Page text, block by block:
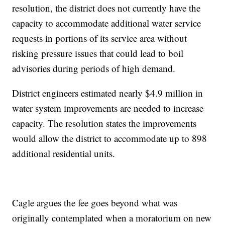
resolution, the district does not currently have the
capacity to accommodate additional water service
requests in portions of its service area without
risking pressure issues that could lead to boil
advisories during periods of high demand.
District engineers estimated nearly $4.9 million in
water system improvements are needed to increase
capacity. The resolution states the improvements
would allow the district to accommodate up to 898
additional residential units.
Cagle argues the fee goes beyond what was
originally contemplated when a moratorium on new